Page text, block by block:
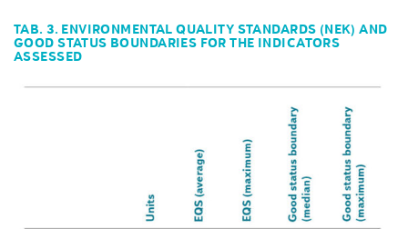
TAB. 3. ENVIRONMENTAL QUALITY STANDARDS (NEK) AND
GOOD STATUS BOUNDARIES FOR THE INDICATORS
ASSESSED